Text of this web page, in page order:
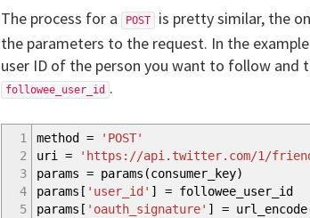
The process for a POST
is pretty similar, the
the parameters to the request. In the
user ID of the person you want to follow and
followee_user_id .
1
2
3
4
5
method =
'POST'
uri =
'https://api.twitter.com/1/
params = params (consumer_key)
params [ 'user_id' ]
= followee_user_id
params [ 'oauth_signature' ] = url_encode